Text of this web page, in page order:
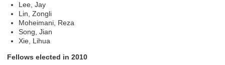
Lee, Jay
Lin, Zongli
Moheimani, Reza
Song, Jian
Xie, Lihua
Fellows elected in 2010